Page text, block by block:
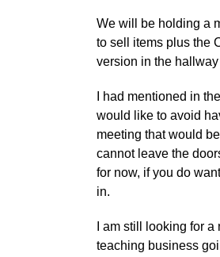
We will be holding a
to sell items plus the
version in the
I had mentioned in
would like to avoid
meeting that would
cannot leave the
for now, if you do
in.
I am still looking for
teaching business